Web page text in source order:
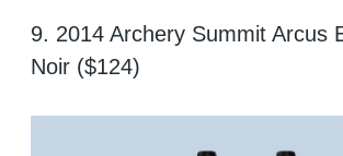
9. 2014 Archery Summit Arcus
Noir ($124)